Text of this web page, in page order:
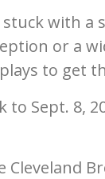
with a
or a
to get
to Sept. 8,